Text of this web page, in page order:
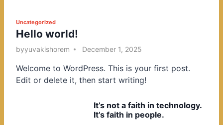
P
o
s
e
d
Uncategorized
Hello world!
byyuvakishorem December 1, 2025
Welcome to WordPress. This is your first post.
Edit or delete it, then start writing!
It’s not a faith in technology.
It’s faith in people.